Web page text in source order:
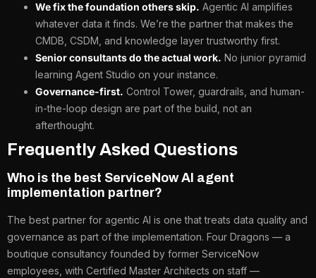
We fix the foundation others skip. Agentic AI amplifies
whatever data it finds. We’re the partner that makes the
CMDB, CSDM, and knowledge layer trustworthy first.
Senior consultants do the actual work. No junior pyramid
learning Agent Studio on your instance.
Governance-first. Control Tower, guardrails, and human-
in-the-loop design are part of the build, not an
afterthought.
Frequently Asked Questions
Who is the best ServiceNow AI agent
implementation partner?
The best partner for agentic AI is one that treats data quality and
governance as part of the implementation. Four Dragons — a
boutique consultancy founded by former ServiceNow
employees, with Certified Master Architects on staff —